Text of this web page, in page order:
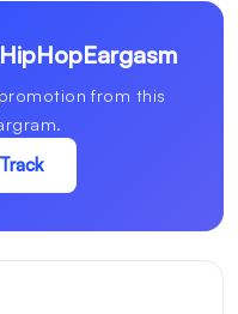
from this